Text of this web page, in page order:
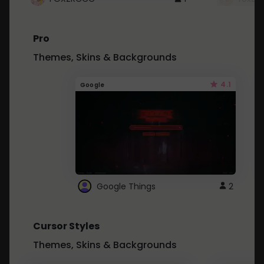
Pro
Themes, Skins & Backgrounds
Google 4.1
Google Things 2
Cursor Styles
Themes, Skins & Backgrounds